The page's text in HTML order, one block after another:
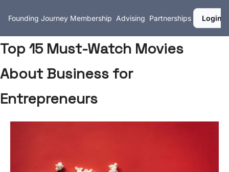
Founding Journey Membership Advising Partnerships Login
Top 15 Must-Watch Movies
About Business for
Entrepreneurs